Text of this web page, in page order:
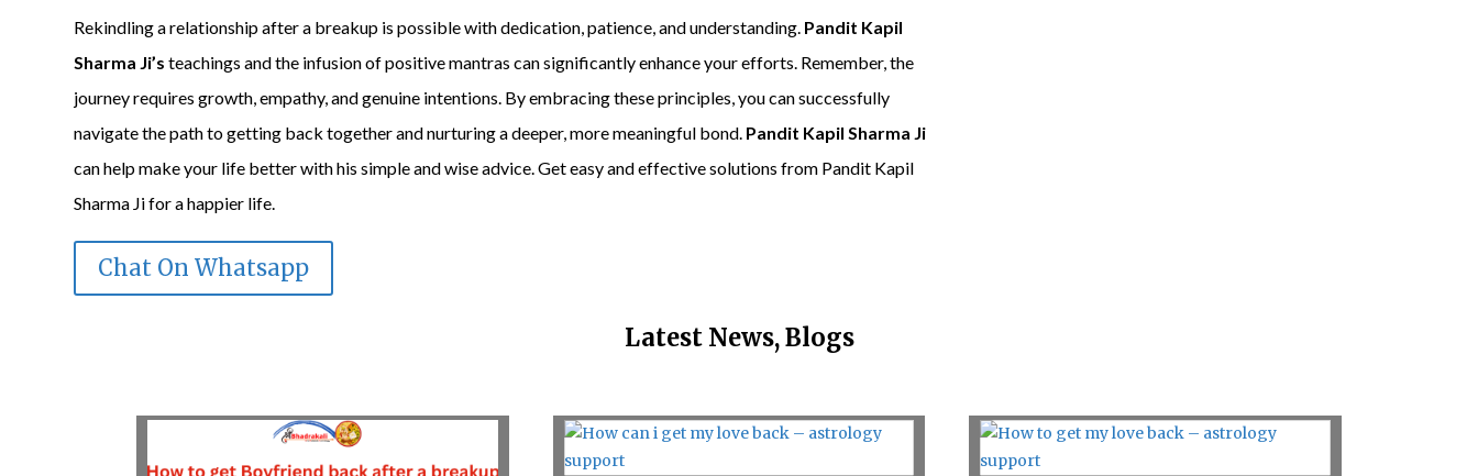
Rekindling a relationship after a breakup is possible with dedication, patience, and understanding. Pandit Kapil
Sharma Ji’s teachings and the infusion of positive mantras can significantly enhance your efforts. Remember, the
journey requires growth, empathy, and genuine intentions. By embracing these principles, you can successfully
navigate the path to getting back together and nurturing a deeper, more meaningful bond. Pandit Kapil Sharma Ji
can help make your life better with his simple and wise advice. Get easy and effective solutions from Pandit Kapil
Sharma Ji for a happier life.
Chat On Whatsapp
Latest News, Blogs